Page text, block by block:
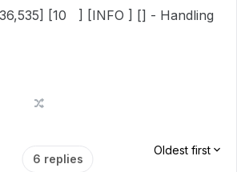
[10 ] [INFO ] [] - Handling
6 replies
Oldest first